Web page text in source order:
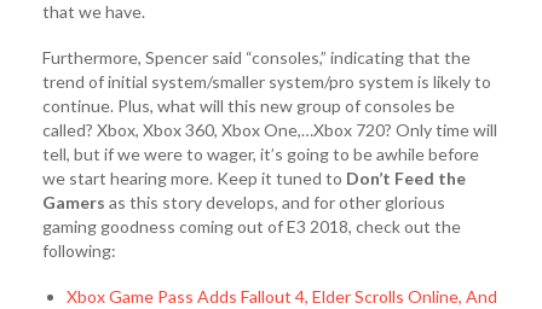
that we have.
Furthermore, Spencer said “consoles,” indicating that the
trend of initial system/smaller system/pro system is likely to
continue. Plus, what will this new group of consoles be
called? Xbox, Xbox 360, Xbox One,…Xbox 720? Only time will
tell, but if we were to wager, it’s going to be awhile before
we start hearing more. Keep it tuned to Don’t Feed the
Gamers as this story develops, and for other glorious
gaming goodness coming out of E3 2018, check out the
following:
Xbox Game Pass Adds Fallout 4, Elder Scrolls Online, And